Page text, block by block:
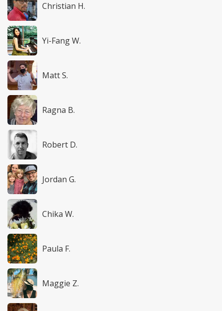
Christian H.
Yi-Fang W.
Matt S.
Ragna B.
Robert D.
Jordan G.
Chika W.
Paula F.
Maggie Z.